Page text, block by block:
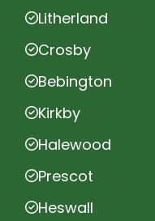
Litherland
Crosby
Bebington
Kirkby
Halewood
Prescot
Heswall